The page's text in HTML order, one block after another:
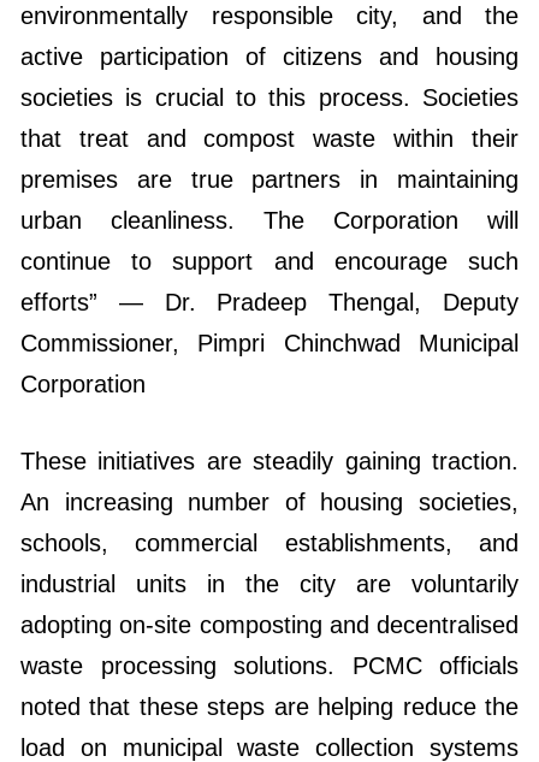
environmentally responsible city, and the
active participation of citizens and housing
societies is crucial to this process. Societies
that treat and compost waste within their
premises are true partners in maintaining
urban cleanliness. The Corporation will
continue to support and encourage such
efforts” — Dr. Pradeep Thengal, Deputy
Commissioner, Pimpri Chinchwad Municipal
Corporation
These initiatives are steadily gaining traction.
An increasing number of housing societies,
schools, commercial establishments, and
industrial units in the city are voluntarily
adopting on-site composting and decentralised
waste processing solutions. PCMC officials
noted that these steps are helping reduce the
load on municipal waste collection systems